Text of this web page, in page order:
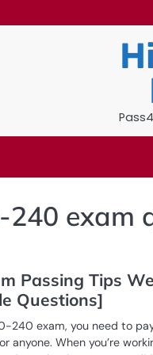
240 exam
Passing Tips We
Questions]
240 exam, you need to
anyone. When you’re